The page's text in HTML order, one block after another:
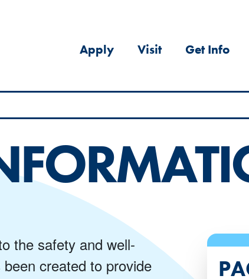
Apply Visit Get Info
the safety and well-
created to provide